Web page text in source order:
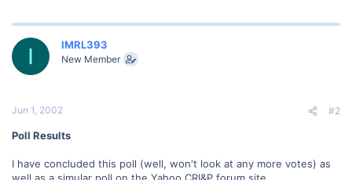
I IMRL393
New Member
Jun 1, 2002 #2
Poll Results
I have concluded this poll (well, won't look at any more votes) as
well as a simular poll on the Yahoo CRI&P forum site.